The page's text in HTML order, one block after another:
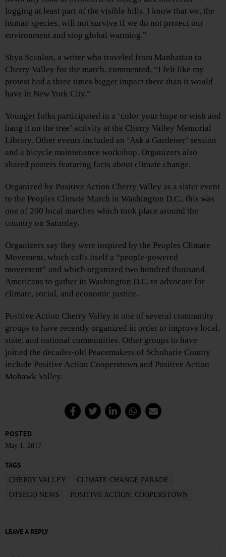
logging at least part of the visible hills. I know that we, the
human species, will not survive if we do not protect our
environment and stop global warming.”
Shya Scanlon, a writer who traveled from Manhattan to
Cherry Valley for the march, commented, “I felt like my
protest had a three times bigger impact there than it would
have in New York City.”
Younger folks participated in a ‘color your hope or wish and
hang it on the tree’ activity at the Cherry Valley Memorial
Library. Other events included an ‘Ask a Gardener’ session
and a bicycle maintenance workshop. Organizers also
shared posters featuring facts about climate change.
Organized by Positive Action Cherry Valley as a sister event
to the Peoples Climate March in Washington D.C., this was
one of 200 local marches which took place around the
country on Saturday.
Organizers say they were inspired by the Peoples Climate
Movement, which calls itself a “people-powered
movement” and which organized two hundred thousand
Americans to gather in Washington D.C. to advocate for
climate, social, and economic justice.
Positive Action Cherry Valley is one of several community
groups to have recently organized in order to improve local,
state, and national communities. Other groups to have
joined the decades-old Peacemakers of Schoharie County
include Positive Action Cooperstown and Positive Action
Mohawk Valley.
POSTED
May 1, 2017
TAGS
CHERRY VALLEY
CLIMATE CHANGE PARADE
OTSEGO NEWS
POSITIVE ACTION: COOPERSTOWN
LEAVE A REPLY